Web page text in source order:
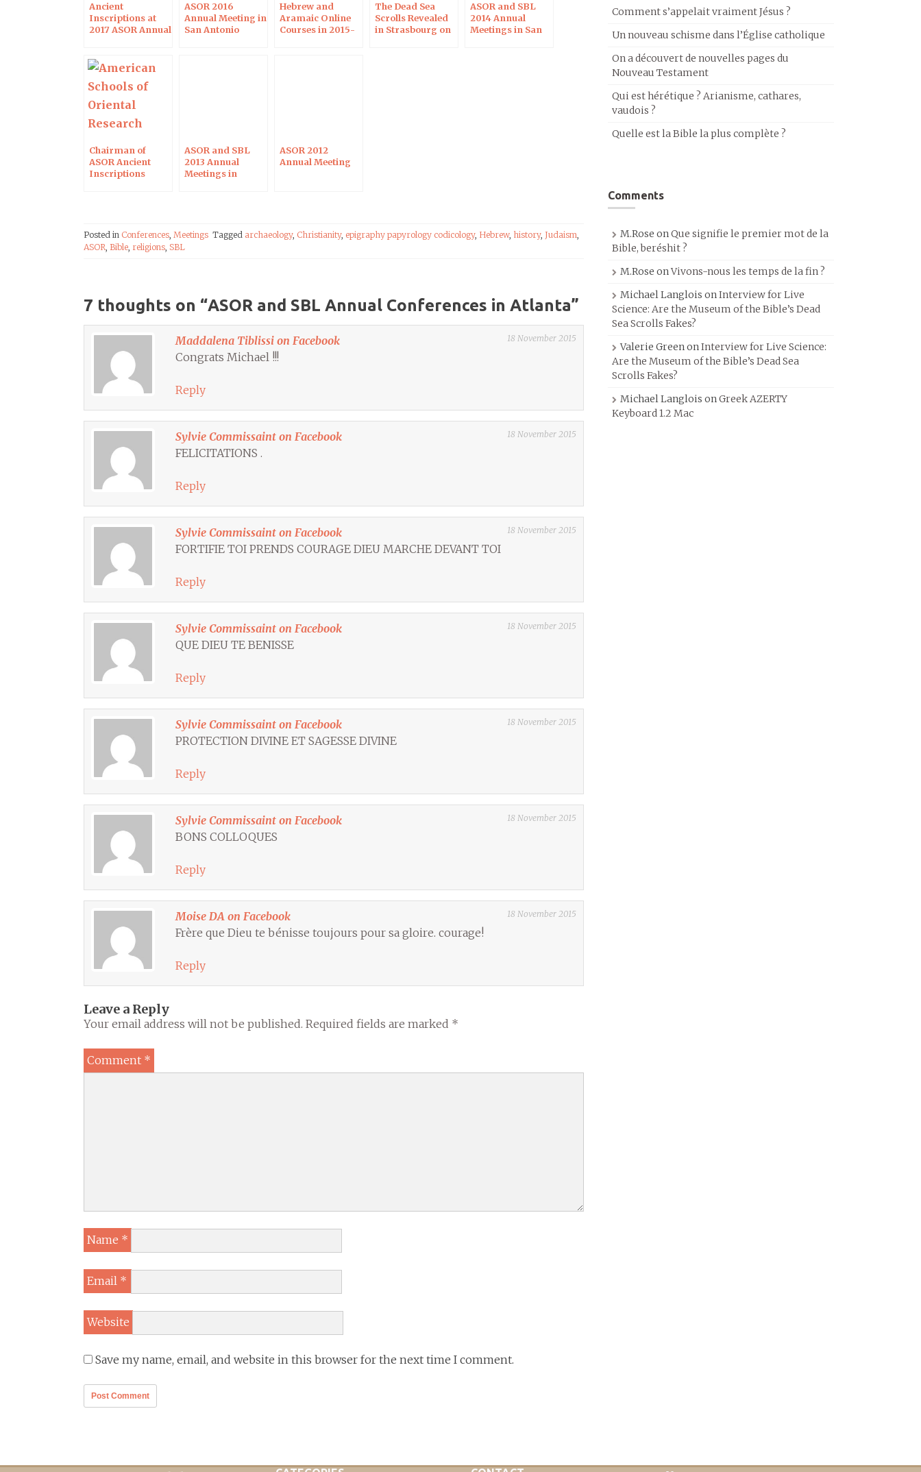
Ancient
Inscriptions at
2017 ASOR Annual
ASOR 2016
Annual Meeting in
San Antonio
Hebrew and
Aramaic Online
Courses in 2015-
The Dead Sea
Scrolls Revealed
in Strasbourg on
ASOR and SBL
2014 Annual
Meetings in San
Chairman of
ASOR Ancient
Inscriptions
ASOR and SBL
2013 Annual
Meetings in
ASOR 2012
Annual Meeting
Posted in Conferences, Meetings Tagged archaeology, Christianity, epigraphy papyrology codicology, Hebrew, history, Judaism,
ASOR, Bible, religions, SBL
7 thoughts on “ASOR and SBL Annual Conferences in Atlanta”
Maddalena Tiblissi on Facebook 18 November 2015
Congrats Michael !!!
Reply
Sylvie Commissaint on Facebook 18 November 2015
FELICITATIONS .
Reply
Sylvie Commissaint on Facebook 18 November 2015
FORTIFIE TOI PRENDS COURAGE DIEU MARCHE DEVANT TOI
Reply
Sylvie Commissaint on Facebook 18 November 2015
QUE DIEU TE BENISSE
Reply
Sylvie Commissaint on Facebook 18 November 2015
PROTECTION DIVINE ET SAGESSE DIVINE
Reply
Sylvie Commissaint on Facebook 18 November 2015
BONS COLLOQUES
Reply
Moise DA on Facebook 18 November 2015
Frère que Dieu te bénisse toujours pour sa gloire. courage!
Reply
Leave a Reply
Your email address will not be published. Required fields are marked *
Comment *
Name *
Email *
Website
Save my name, email, and website in this browser for the next time I comment.
Comment s’appelait vraiment Jésus ?
Un nouveau schisme dans l’Église catholique
On a découvert de nouvelles pages du
Nouveau Testament
Qui est hérétique ? Arianisme, cathares,
vaudois ?
Quelle est la Bible la plus complète ?
Comments
M.Rose onQue signifie le premier mot de la
Bible, beréshit ?
M.Rose onVivons-nous les temps de la fin ?
Michael Langlois onInterview for Live
Science: Are the Museum of the Bible’s Dead
Sea Scrolls Fakes?
Valerie GreenonInterview for Live Science:
Are the Museum of the Bible’s Dead Sea
Scrolls Fakes?
Michael Langlois onGreek AZERTY
Keyboard 1.2 Mac